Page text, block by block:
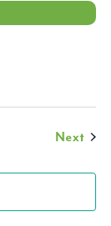
Next